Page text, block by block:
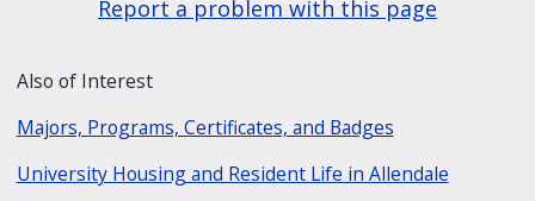
Report a problem with this page
Also of Interest
Majors, Programs, Certificates, and Badges
University Housing and Resident Life in Allendale